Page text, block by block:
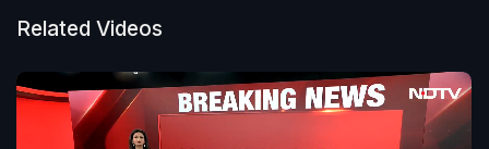
Related Videos